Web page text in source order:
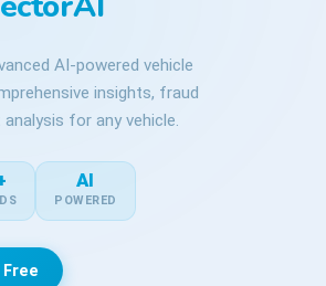
AI-powered vehicle
insights, fraud
for any vehicle.
AI
POWERED
Free